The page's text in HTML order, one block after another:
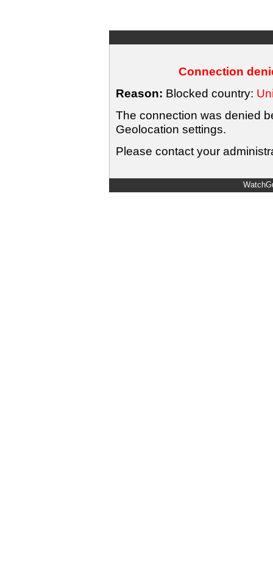
Connection
Reason: Blocked country:
The connection was denied
Geolocation settings.
Please contact your